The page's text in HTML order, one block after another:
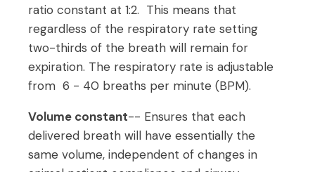
ratio constant at 1:2. This means that
regardless of the respiratory rate setting
two-thirds of the breath will remain for
expiration. The respiratory rate is adjustable
from 6 - 40 breaths per minute (BPM).
Volume constant-- Ensures that each
delivered breath will have essentially the
same volume, independent of changes in